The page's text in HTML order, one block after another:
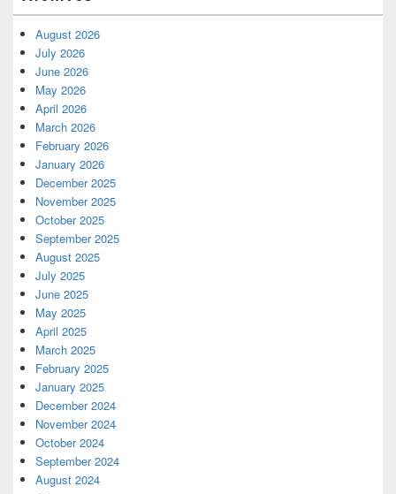
August 2026
July 2026
June 2026
May 2026
April 2026
March 2026
February 2026
January 2026
December 2025
November 2025
October 2025
September 2025
August 2025
July 2025
June 2025
May 2025
April 2025
March 2025
February 2025
January 2025
December 2024
November 2024
October 2024
September 2024
August 2024